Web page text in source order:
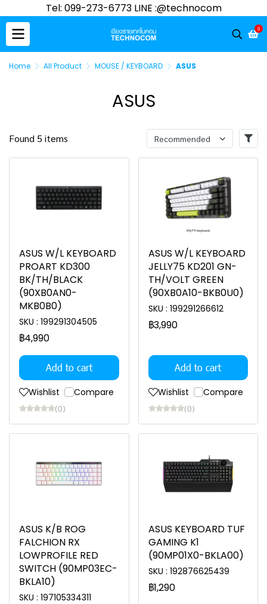
Tel: 099-273-6773 LINE :@technocom
0
Home All Product MOUSE / KEYBOARD ASUS
ASUS
Found 5 items Recommended
ASUS W/L KEYBOARD
PROART KD300
BK/TH/BLACK
(90XB0AN0-
MKB0B0)
SKU : 199291304505
฿4,990
Add to cart
Wishlist Compare
(0)
ASUS W/L KEYBOARD
JELLY75 KD201 GN-
TH/VOLT GREEN
(90XB0A10-BKB0U0)
SKU : 199291266612
฿3,990
Add to cart
Wishlist Compare
(0)
ASUS K/B ROG
FALCHION RX
LOWPROFILE RED
SWITCH (90MP03EC-
BKLA10)
SKU : 197105334311
ASUS KEYBOARD TUF
GAMING K1
(90MP01X0-BKLA00)
SKU : 192876625439
฿1,290